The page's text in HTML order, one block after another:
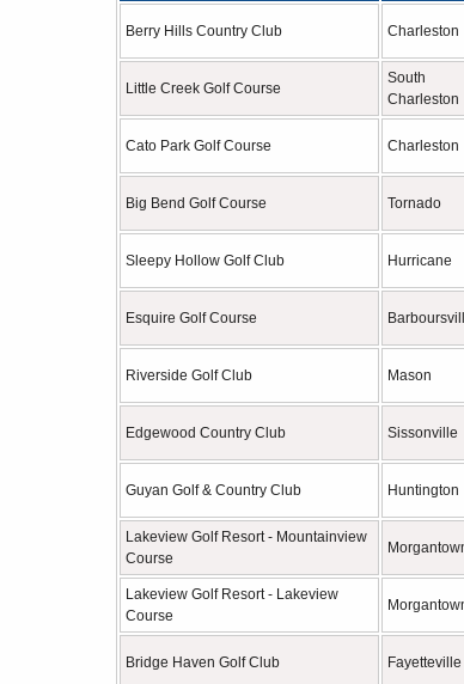
Berry Hills Country Club Charleston
Little Creek Golf Course
South
Charleston
Cato Park Golf Course Charleston
Big Bend Golf Course Tornado
Sleepy Hollow Golf Club Hurricane
Esquire Golf Course
Riverside Golf Club Mason
Edgewood Country Club Sissonville
Guyan Golf & Country Club Huntington
Lakeview Golf Resort - Mountainview
Course
Lakeview Golf Resort - Lakeview
Course
Bridge Haven Golf Club Fayetteville